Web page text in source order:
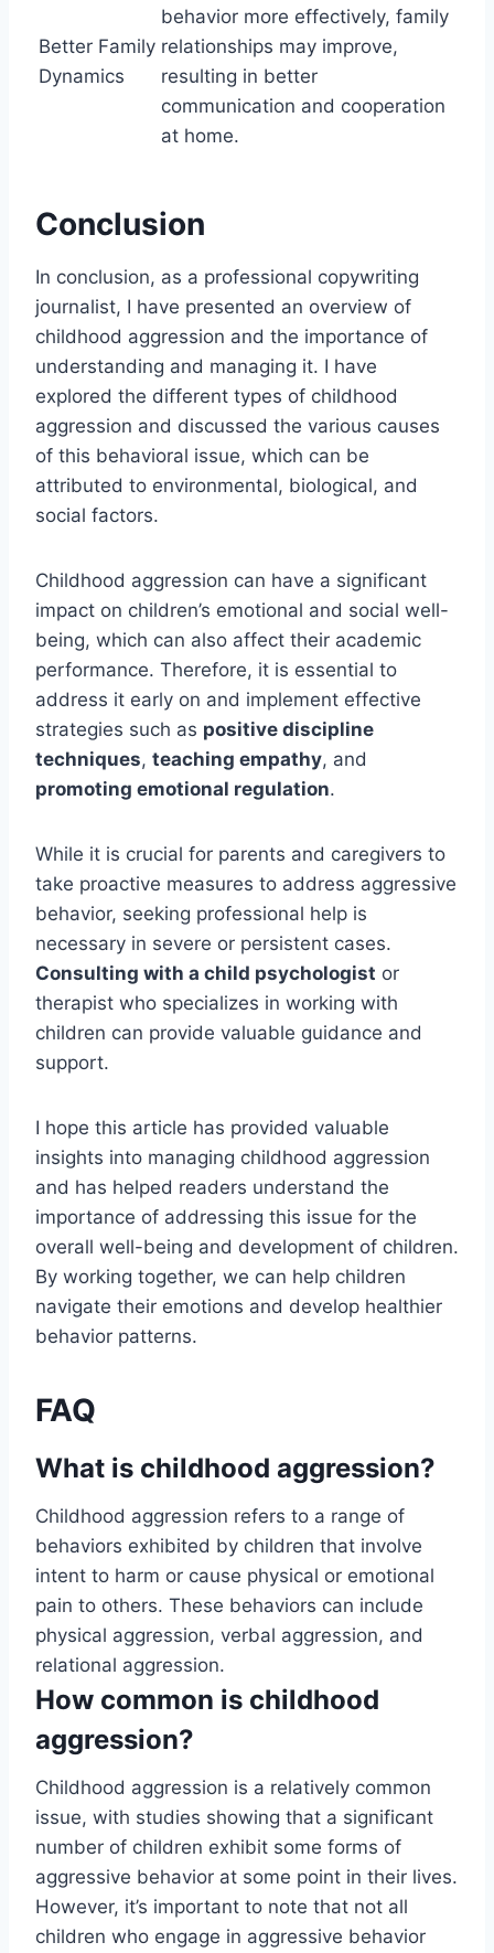
Better Family
Dynamics
behavior more effectively, family
relationships may improve,
resulting in better
communication and cooperation
at home.
Conclusion
In conclusion, as a professional copywriting
journalist, I have presented an overview of
childhood aggression and the importance of
understanding and managing it. I have
explored the different types of childhood
aggression and discussed the various causes
of this behavioral issue, which can be
attributed to environmental, biological, and
social factors.
Childhood aggression can have a significant
impact on children’s emotional and social well-
being, which can also affect their academic
performance. Therefore, it is essential to
address it early on and implement effective
strategies such as positive discipline
techniques, teaching empathy, and
promoting emotional regulation.
While it is crucial for parents and caregivers to
take proactive measures to address aggressive
behavior, seeking professional help is
necessary in severe or persistent cases.
Consulting with a child psychologist or
therapist who specializes in working with
children can provide valuable guidance and
support.
I hope this article has provided valuable
insights into managing childhood aggression
and has helped readers understand the
importance of addressing this issue for the
overall well-being and development of children.
By working together, we can help children
navigate their emotions and develop healthier
behavior patterns.
FAQ
What is childhood aggression?
Childhood aggression refers to a range of
behaviors exhibited by children that involve
intent to harm or cause physical or emotional
pain to others. These behaviors can include
physical aggression, verbal aggression, and
relational aggression.
How common is childhood
aggression?
Childhood aggression is a relatively common
issue, with studies showing that a significant
number of children exhibit some forms of
aggressive behavior at some point in their lives.
However, it’s important to note that not all
children who engage in aggressive behavior